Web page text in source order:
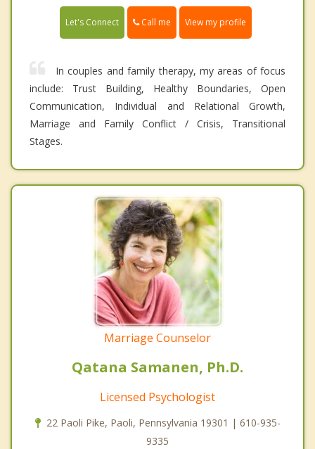
Let's Connect Call me View my profile
In couples and family therapy, my areas of focus
include: Trust Building, Healthy Boundaries, Open
Communication, Individual and Relational Growth,
Marriage and Family Conflict / Crisis, Transitional
Stages.
Marriage Counselor
Qatana Samanen, Ph.D.
Licensed Psychologist
22 Paoli Pike, Paoli, Pennsylvania 19301 | 610-935-
9335